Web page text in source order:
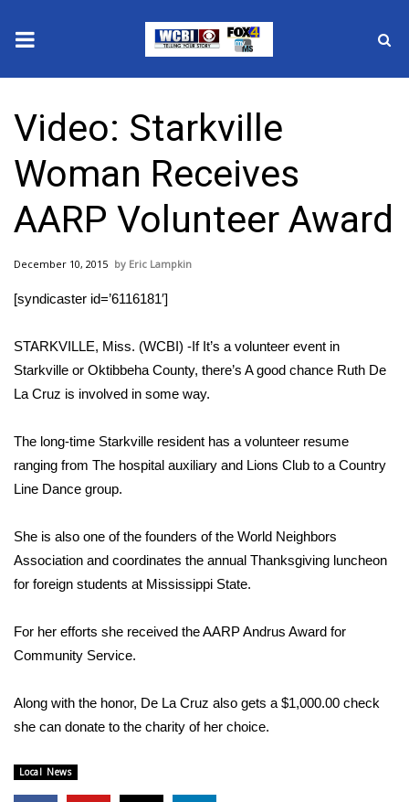
2025 Municipal Elections
Crime
Local News
National/World News
Sunrise & Midday Guests
Sports
2026 High School Football Tour
Local Sports
College Sports
2025 High School Football Tour
Latest Forecast
Interactive Radar & Alerts
Video: Starkville
Woman Receives
AARP Volunteer Award
December 10, 2015 Eric Lampkin
[syndicaster id=’6116181′]
STARKVILLE, Miss. (WCBI) -If It’s a volunteer event in
Starkville or Oktibbeha County, there’s A good chance Ruth De
La Cruz is involved in some way.
The long-time Starkville resident has a volunteer resume
ranging from The hospital auxiliary and Lions Club to a Country
Line Dance group.
She is also one of the founders of the World Neighbors
Association and coordinates the annual Thanksgiving luncheon
for foreign students at Mississippi State.
For her efforts she received the AARP Andrus Award for
Community Service.
Along with the honor, De La Cruz also gets a $1,000.00 check
she can donate to the charity of her choice.
Local News